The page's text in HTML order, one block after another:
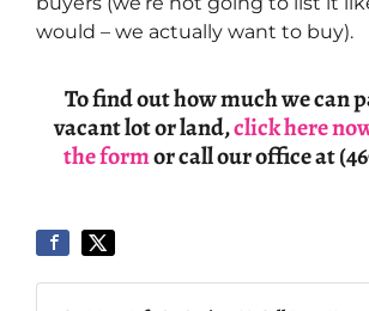
would – we actually want to buy).
To find out how much we can
vacant lot or land,click here
the formor call our office at